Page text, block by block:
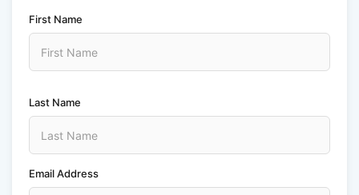
First Name
Last Name
Email Address